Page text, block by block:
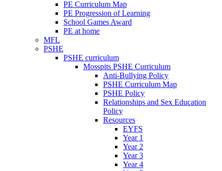
PE Curriculum Map
PE Progression of Learning
School Games Award
PE at home
MFL
PSHE
PSHE curriculum
Mosspits PSHE Curriculum
Anti-Bullying Policy
PSHE Curriculum Map
PSHE Policy
Relationships and Sex Education
Policy
Resources
EYFS
Year 1
Year 2
Year 3
Year 4